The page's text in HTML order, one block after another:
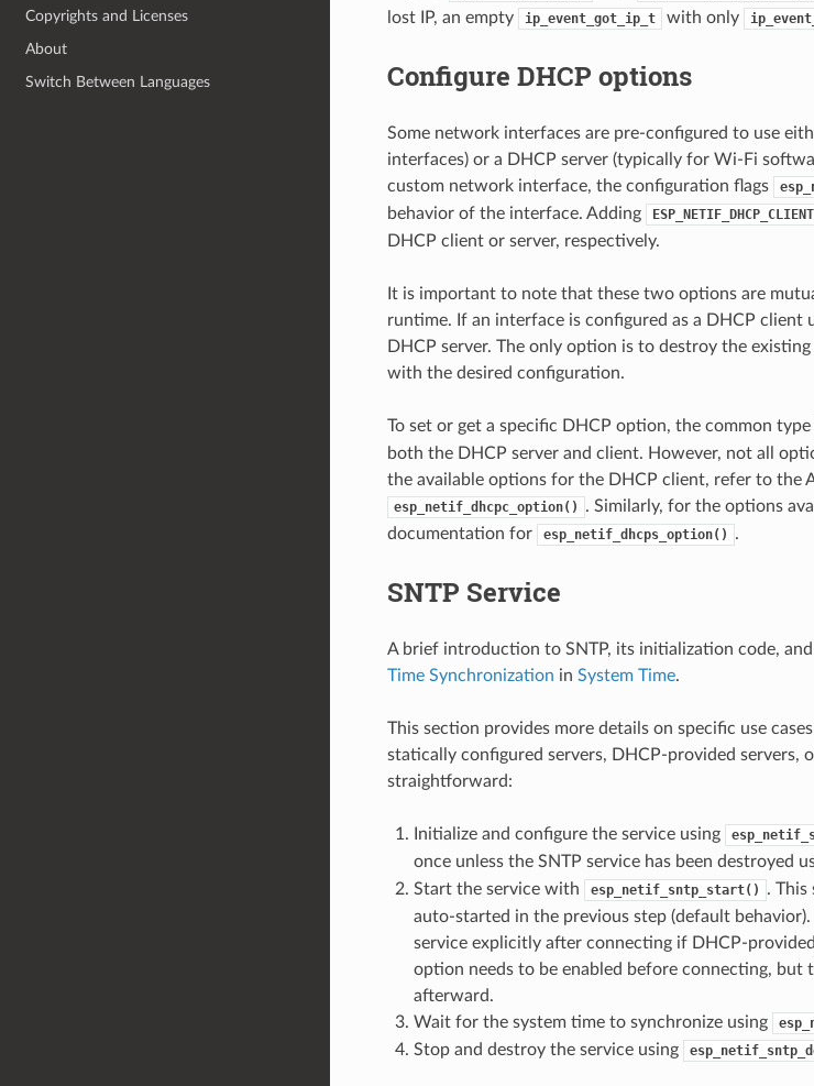
Copyrights and Licenses
About
Switch Between Languages
lost IP, an empty
ip_event_got_ip_t with only
Configure DHCP options
Some network interfaces are pre-configured to use
interfaces) or a DHCP server (typically for Wi-Fi
custom network interface, the configuration flags
behavior of the interface. Adding
ESP_NETIF_DHCP_CLIENT
DHCP client or server, respectively.
It is important to note that these two options are
runtime. If an interface is configured as a DHCP client
DHCP server. The only option is to destroy the
with the desired configuration.
To set or get a specific DHCP option, the common type
both the DHCP server and client. However, not all
the available options for the DHCP client, refer to the
esp_netif_dhcpc_option()
. Similarly, for the options
documentation for
esp_netif_dhcps_option() .
SNTP Service
A brief introduction to SNTP, its initialization code,
Time Synchronization in System Time.
This section provides more details on specific use
statically configured servers, DHCP-provided servers,
straightforward:
Initialize and configure the service using
once unless the SNTP service has been destroyed
Start the service with
esp_netif_sntp_start()
. This
auto-started in the previous step (default
service explicitly after connecting if DHCP-
option needs to be enabled before connecting, but
afterward.
Wait for the system time to synchronize using
Stop and destroy the service using